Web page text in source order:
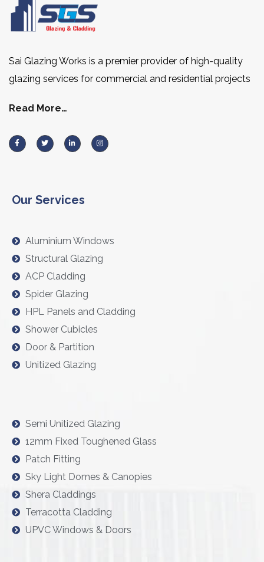
Sai Glazing Works is a premier provider of high-quality
glazing services for commercial and residential projects
Read More…
Our Services
Aluminium Windows
Structural Glazing
ACP Cladding
Spider Glazing
HPL Panels and Cladding
Shower Cubicles
Door & Partition
Unitized Glazing
Semi Unitized Glazing
12mm Fixed Toughened Glass
Patch Fitting
Sky Light Domes & Canopies
Shera Claddings
Terracotta Cladding
UPVC Windows & Doors